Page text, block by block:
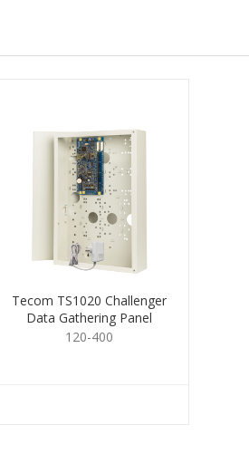
Tecom TS1020 Challenger
Data Gathering Panel
120-400